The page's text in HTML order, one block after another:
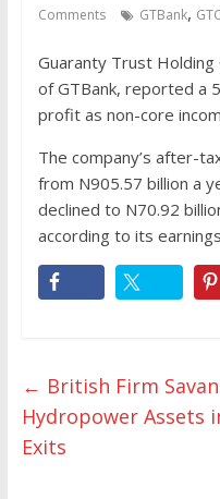
Comments
GTBank,
Guaranty Trust
of GTBank, reported a
profit as non-core
The company’s after-
from N905.57 billion a
declined to N70.92
according to its
← British Firm
Hydropower Assets
Exits